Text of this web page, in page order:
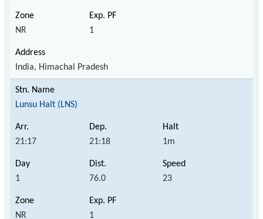
NR 1
India, Himachal Pradesh
Lunsu Halt (LNS)
21:17 21:18 1m
1 76.0 23
NR 1